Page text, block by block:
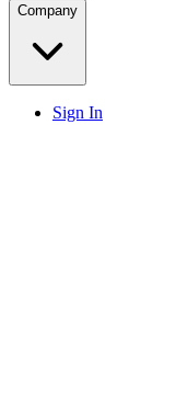
Company
Sign In